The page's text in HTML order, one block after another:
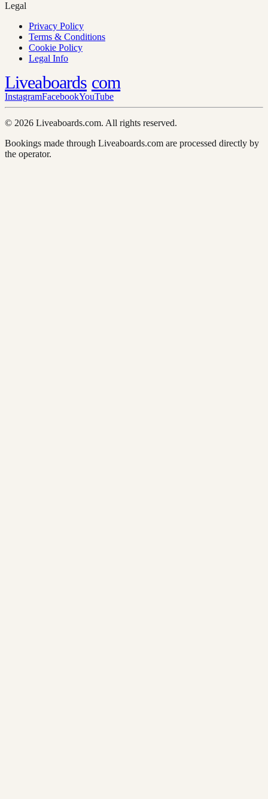
Legal
Privacy Policy
Terms & Conditions
Cookie Policy
Legal Info
Liveaboards com
InstagramFacebookYouTube
© 2026 Liveaboards.com. All rights reserved.
Bookings made through Liveaboards.com are processed directly by
the operator.